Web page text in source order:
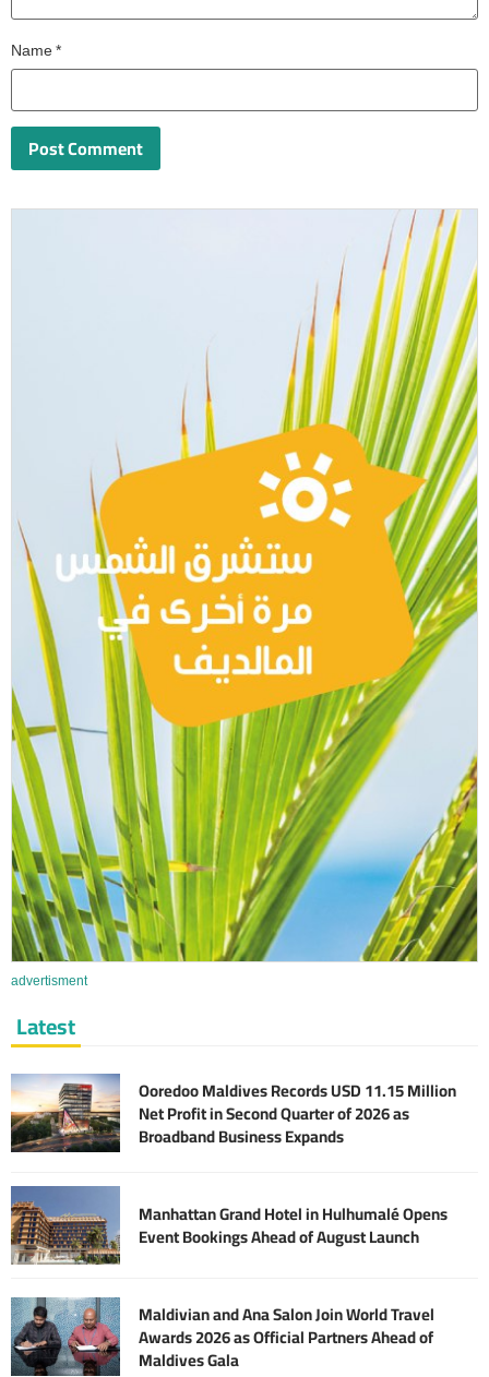
Name*
advertisment
Latest
Ooredoo Maldives Records USD 11.15 Million
Net Profit in Second Quarter of 2026 as
Broadband Business Expands
Manhattan Grand Hotel in Hulhumalé Opens
Event Bookings Ahead of August Launch
Maldivian and Ana Salon Join World Travel
Awards 2026 as Official Partners Ahead of
Maldives Gala